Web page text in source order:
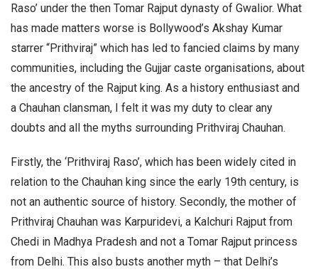
Raso’ under the then Tomar Rajput dynasty of Gwalior. What
has made matters worse is Bollywood’s Akshay Kumar
starrer “Prithviraj” which has led to fancied claims by many
communities, including the Gujjar caste organisations, about
the ancestry of the Rajput king. As a history enthusiast and
a Chauhan clansman, I felt it was my duty to clear any
doubts and all the myths surrounding Prithviraj Chauhan.
Firstly, the ‘Prithviraj Raso’, which has been widely cited in
relation to the Chauhan king since the early 19th century, is
not an authentic source of history. Secondly, the mother of
Prithviraj Chauhan was Karpuridevi, a Kalchuri Rajput from
Chedi in Madhya Pradesh and not a Tomar Rajput princess
from Delhi. This also busts another myth – that Delhi’s